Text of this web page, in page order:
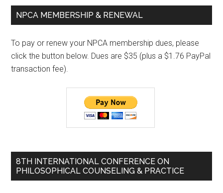
Primary
NPCA MEMBERSHIP & RENEWAL
To pay or renew your NPCA membership dues, please
click the button below. Dues are $35 (plus a $1.76 PayPal
transaction fee).
8TH INTERNATIONAL CONFERENCE ON
PHILOSOPHICAL COUNSELING & PRACTICE